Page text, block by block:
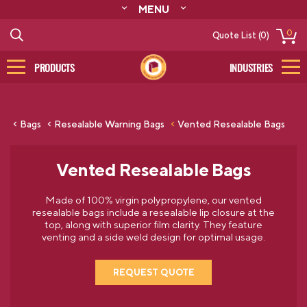
MENU
CONTACT
CATALOG
Quote List (0) 0
PRODUCTS INDUSTRIES
Bags Resealable Warning Bags Vented Resealable Bags
Vented Resealable Bags
Made of 100% virgin polypropylene, our vented
resealable bags include a resealable lip closure at the
top, along with superior film clarity. They feature
venting and a side weld design for optimal usage.
REQUEST QUOTE